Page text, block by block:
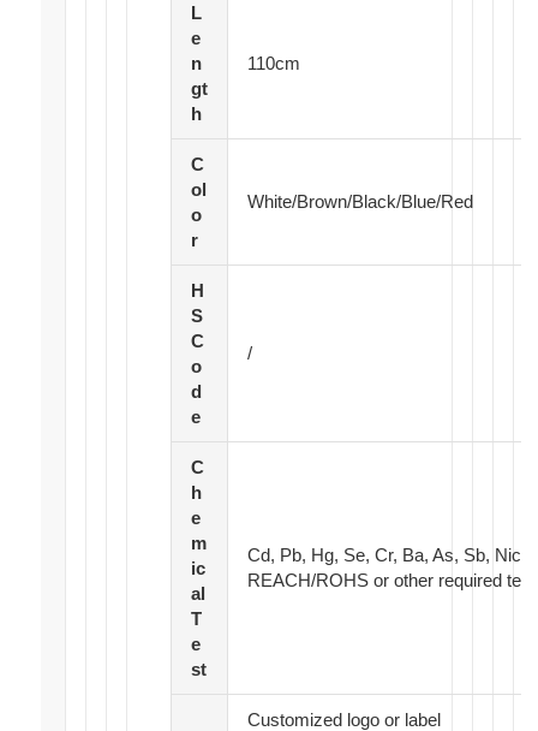
L
e
n
gt
h
110cm
C
ol
o
r
White/Brown/Black/Blue/Red
H
S
C
o
d
e
/
C
h
e
m
ic
al
T
e
st
Cd, Pb, Hg, Se, Cr, Ba, As, Sb,
REACH/ROHS or other required
Customized logo or label